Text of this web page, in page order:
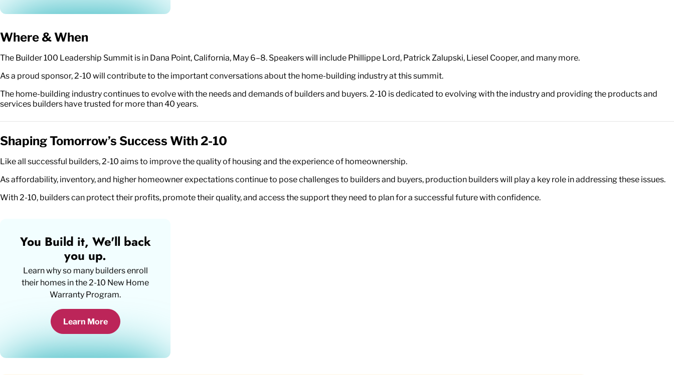
Where & When
The Builder 100 Leadership Summit is in Dana Point, California, May 6–8. Speakers will include Phillippe Lord, Patrick Zalupski, Liesel Cooper, and many more.
As a proud sponsor, 2-10 will contribute to the important conversations about the home-building industry at this summit.
The home-building industry continues to evolve with the needs and demands of builders and buyers. 2-10 is dedicated to evolving with the industry and providing the products and
services builders have trusted for more than 40 years.
Shaping Tomorrow’s Success With 2-10
Like all successful builders, 2-10 aims to improve the quality of housing and the experience of homeownership.
As affordability, inventory, and higher homeowner expectations continue to pose challenges to builders and buyers, production builders will play a key role in addressing these issues.
With 2-10, builders can protect their profits, promote their quality, and access the support they need to plan for a successful future with confidence.
You Build it, We'll back
you up.
Learn why so many builders enroll
their homes in the2-10 New Home
Warranty Program.
Learn More